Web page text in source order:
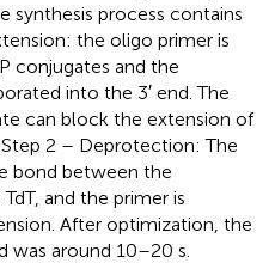
synthesis process contains
the oligo primer is
conjugates and the
into the 3′ end. The
can block the extension of
2 – Deprotection: The
bond between the
and the primer is
After optimization, the
around 10–20 s.